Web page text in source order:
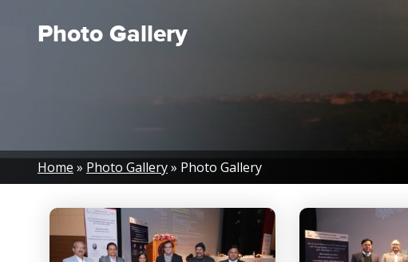
Photo Gallery
Breadcrumb
Home Photo Gallery Photo Gallery